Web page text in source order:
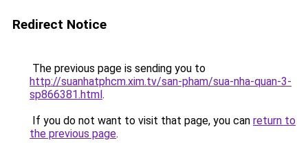
Redirect Notice
The previous page is sending you to
http://suanhatphcm.xim.tv/san-pham/sua-nha-quan-3-
sp866381.html.
If you do not want to visit that page, you can return to
the previous page.